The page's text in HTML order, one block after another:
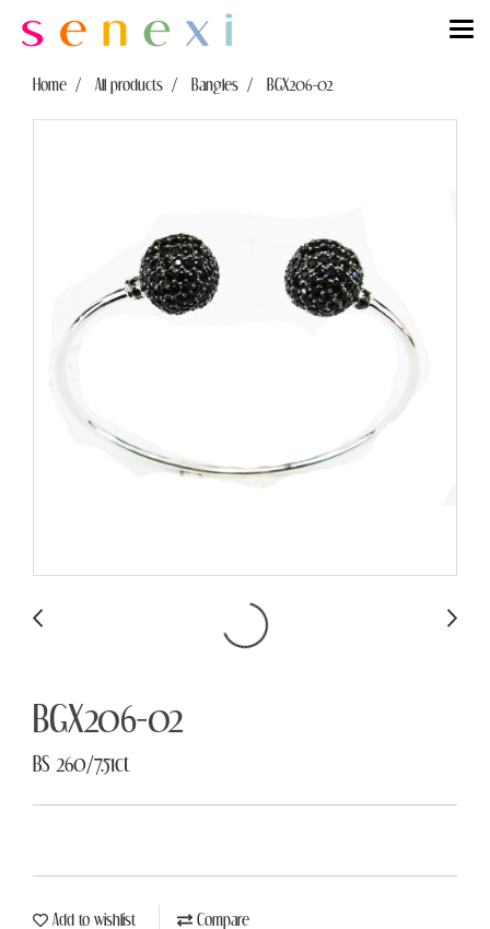
Home All products Bangles BGX206-02
BGX206-02
BS 260/7.51ct
Add to wishlist Compare